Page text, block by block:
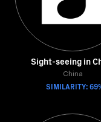
Sight-seeing in
China
SIMILARITY: